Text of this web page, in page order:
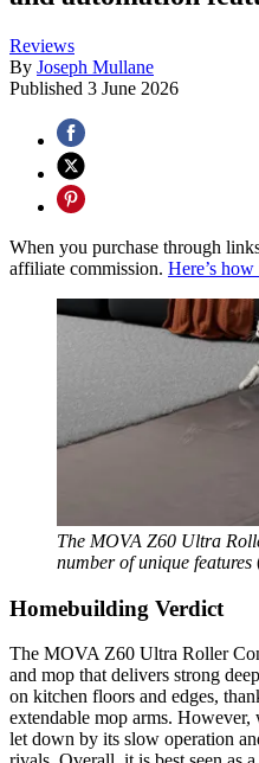
Reviews
By Joseph Mullane
Published 3 June 2026
When you purchase through
affiliate commission. Here’s
The MOVA Z60 Ultra
number of unique features
Homebuilding Verdict
The MOVA Z60 Ultra Roller
and mop that delivers strong
on kitchen floors and edges,
extendable mop arms.
let down by its slow operation